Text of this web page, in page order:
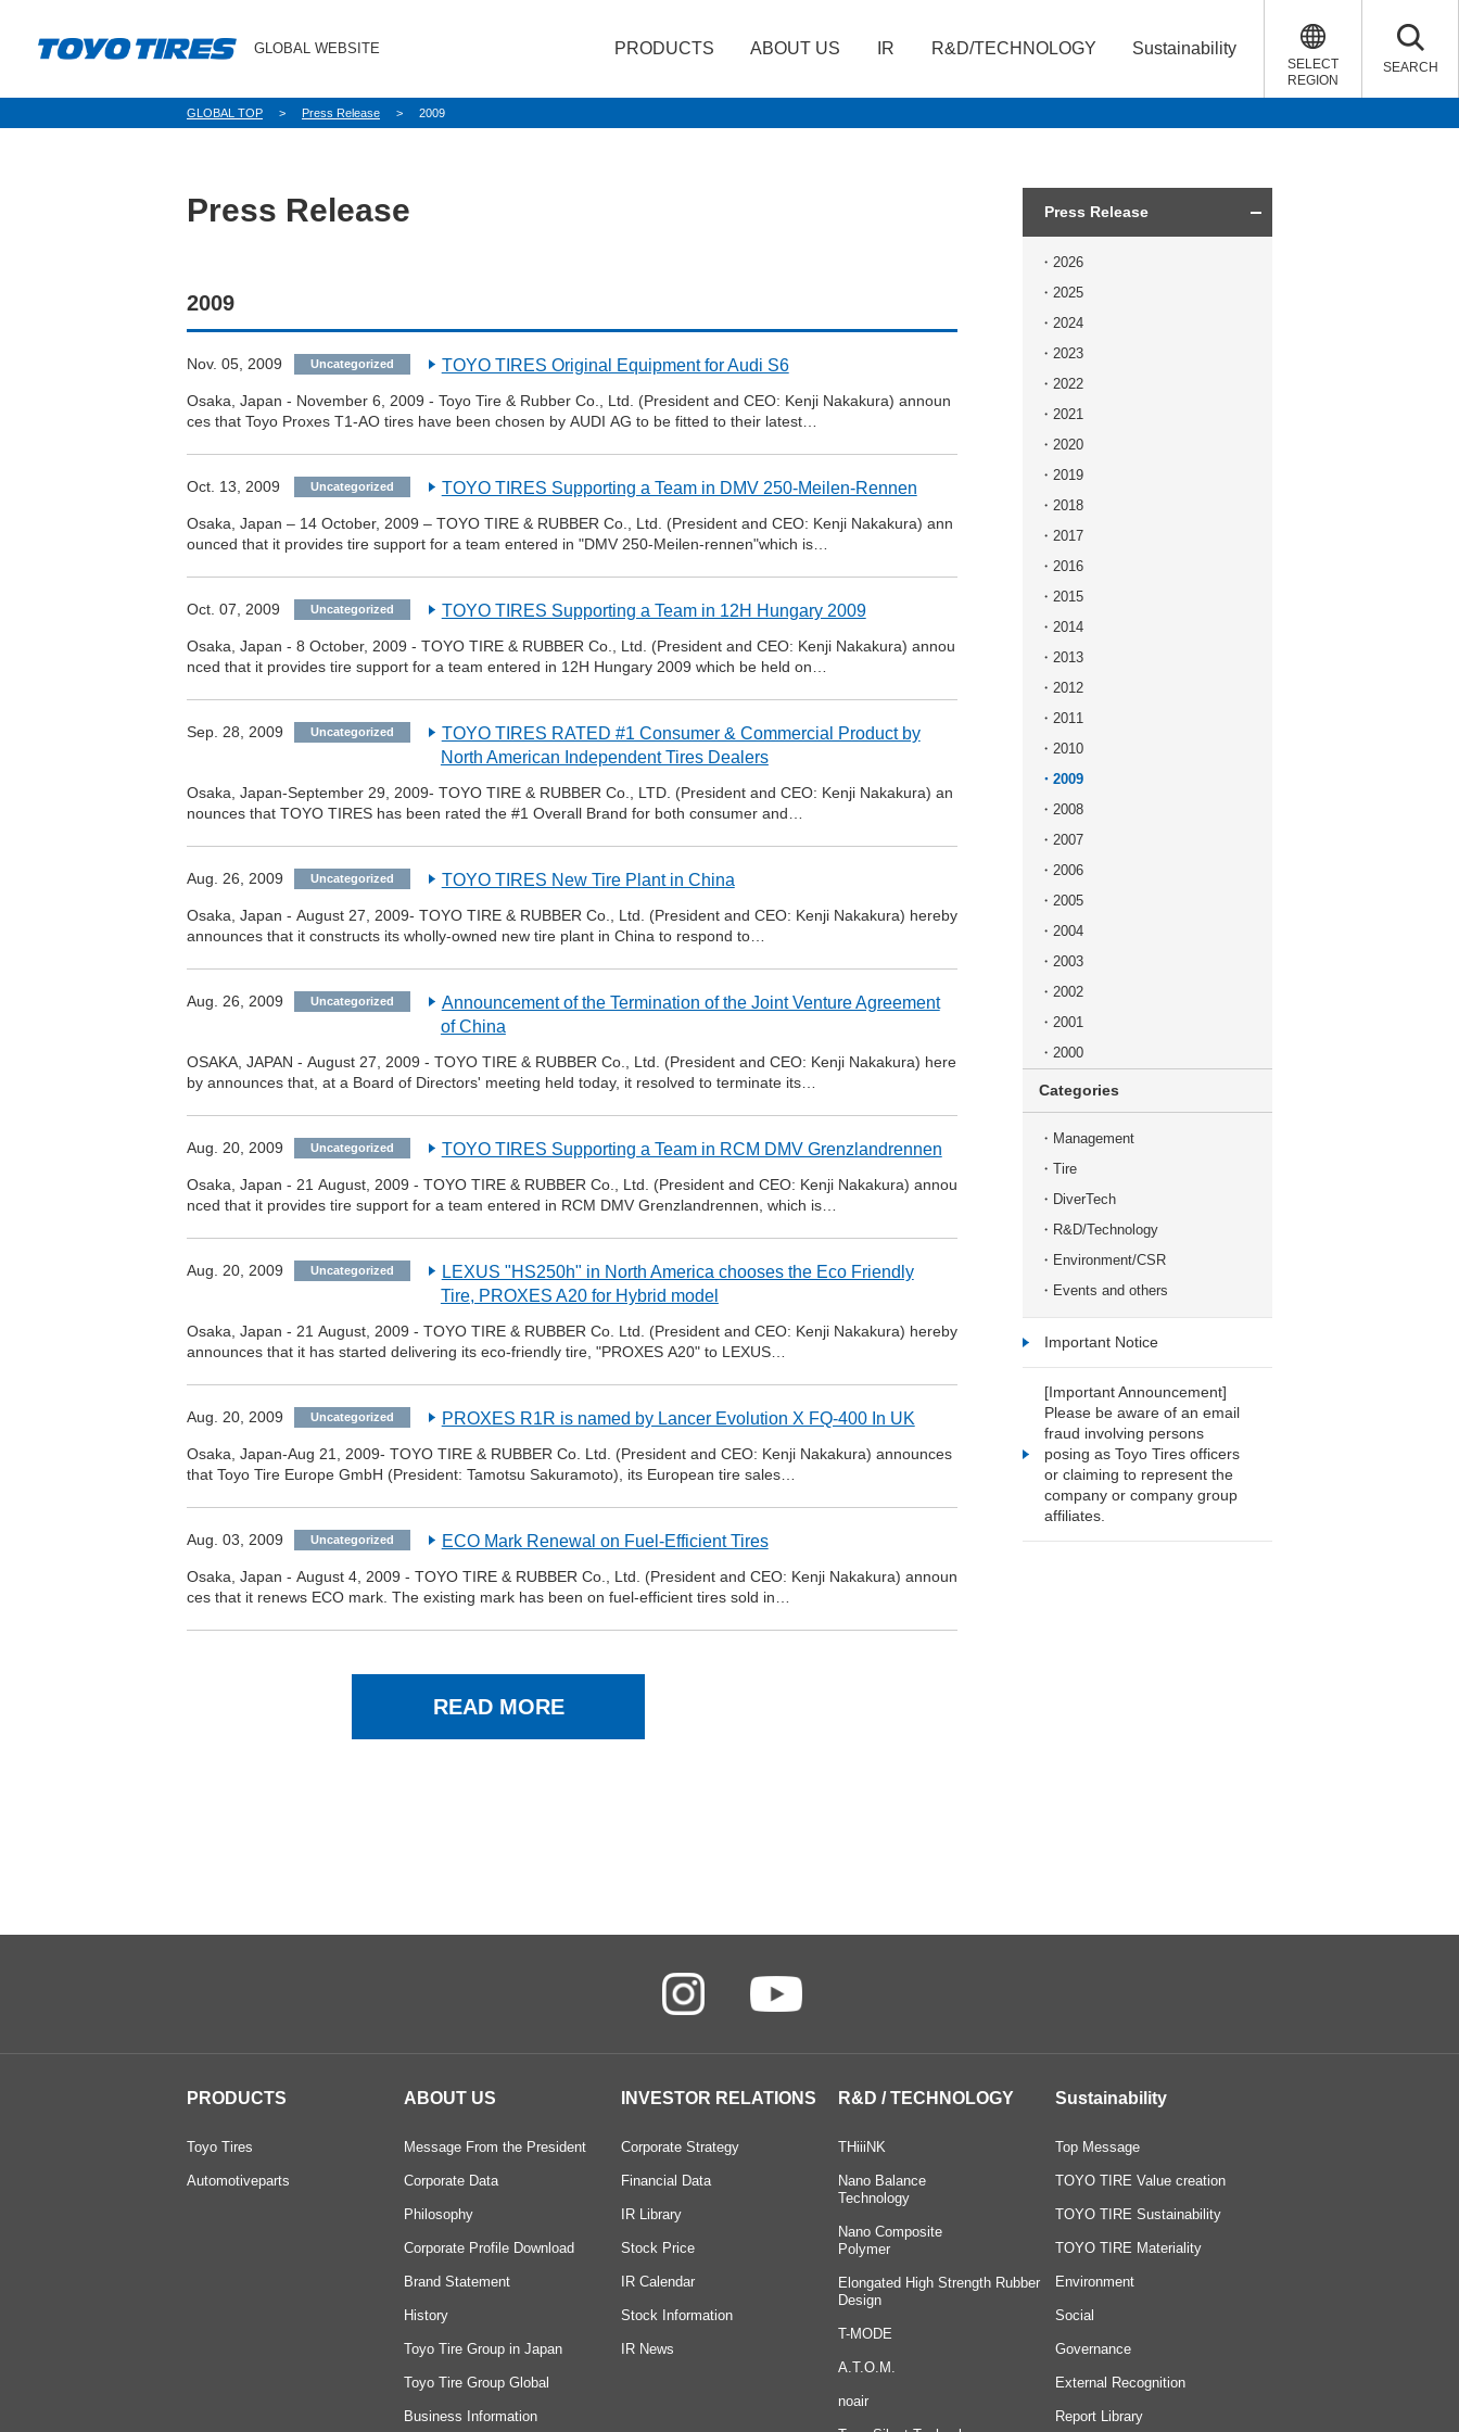
GLOBAL WEBSITE PRODUCTS ABOUT US IR R&D/TECHNOLOGY Sustainability
SELECT
REGION
SEARCH
パ
GLOBAL TOP Press Release 2009
Press Release
2009
Nov. 05, 2009 Uncategorized TOYO TIRES Original Equipment for Audi S6
Osaka, Japan - November 6, 2009 - Toyo Tire & Rubber Co., Ltd. (President and CEO: Kenji Nakakura) announ
ces that Toyo Proxes T1-AO tires have been chosen by AUDI AG to be fitted to their latest…
Oct. 13, 2009 Uncategorized TOYO TIRES Supporting a Team in DMV 250-Meilen-Rennen
Osaka, Japan – 14 October, 2009 – TOYO TIRE & RUBBER Co., Ltd. (President and CEO: Kenji Nakakura) ann
ounced that it provides tire support for a team entered in "DMV 250-Meilen-rennen"which is…
Oct. 07, 2009 Uncategorized TOYO TIRES Supporting a Team in 12H Hungary 2009
Osaka, Japan - 8 October, 2009 - TOYO TIRE & RUBBER Co., Ltd. (President and CEO: Kenji Nakakura) annou
nced that it provides tire support for a team entered in 12H Hungary 2009 which be held on…
Sep. 28, 2009 Uncategorized
TOYO TIRES RATED #1 Consumer & Commercial Product by
North American Independent Tires Dealers
Osaka, Japan-September 29, 2009- TOYO TIRE & RUBBER Co., LTD. (President and CEO: Kenji Nakakura) an
nounces that TOYO TIRES has been rated the #1 Overall Brand for both consumer and…
Aug. 26, 2009 Uncategorized TOYO TIRES New Tire Plant in China
Osaka, Japan - August 27, 2009- TOYO TIRE & RUBBER Co., Ltd. (President and CEO: Kenji Nakakura) hereby
announces that it constructs its wholly-owned new tire plant in China to respond to…
Aug. 26, 2009 Uncategorized
Announcement of the Termination of the Joint Venture Agreement
of China
OSAKA, JAPAN - August 27, 2009 - TOYO TIRE & RUBBER Co., Ltd. (President and CEO: Kenji Nakakura) here
by announces that, at a Board of Directors' meeting held today, it resolved to terminate its…
Aug. 20, 2009 Uncategorized TOYO TIRES Supporting a Team in RCM DMV Grenzlandrennen
Osaka, Japan - 21 August, 2009 - TOYO TIRE & RUBBER Co., Ltd. (President and CEO: Kenji Nakakura) annou
nced that it provides tire support for a team entered in RCM DMV Grenzlandrennen, which is…
Aug. 20, 2009 Uncategorized
LEXUS "HS250h" in North America chooses the Eco Friendly
Tire, PROXES A20 for Hybrid model
Osaka, Japan - 21 August, 2009 - TOYO TIRE & RUBBER Co. Ltd. (President and CEO: Kenji Nakakura) hereby
announces that it has started delivering its eco-friendly tire, "PROXES A20" to LEXUS…
Aug. 20, 2009 Uncategorized PROXES R1R is named by Lancer Evolution X FQ-400 In UK
Osaka, Japan-Aug 21, 2009- TOYO TIRE & RUBBER Co. Ltd. (President and CEO: Kenji Nakakura) announces
that Toyo Tire Europe GmbH (President: Tamotsu Sakuramoto), its European tire sales…
Aug. 03, 2009 Uncategorized ECO Mark Renewal on Fuel-Efficient Tires
Osaka, Japan - August 4, 2009 - TOYO TIRE & RUBBER Co., Ltd. (President and CEO: Kenji Nakakura) announ
ces that it renews ECO mark. The existing mark has been on fuel-efficient tires sold in…
READ MORE
Press Release
2026
2025
2024
2023
2022
2021
2020
2019
2018
2017
2016
2015
2014
2013
2012
2011
2010
2009
2008
2007
2006
2005
2004
2003
2002
2001
2000
Categories
Management
Tire
DiverTech
R&D/Technology
Environment/CSR
Events and others
Important Notice
[Important Announcement]
Please be aware of an email
fraud involving persons
posing as Toyo Tires officers
or claiming to represent the
company or company group
affiliates.
PRODUCTS
Toyo Tires
Automotiveparts
ABOUT US
Message From the President
Corporate Data
Philosophy
Corporate Profile Download
Brand Statement
History
Toyo Tire Group in Japan
Toyo Tire Group Global
Business Information
INVESTOR RELATIONS
Corporate Strategy
Financial Data
IR Library
Stock Price
IR Calendar
Stock Information
IR News
R&D / TECHNOLOGY
THiiiNK
Nano Balance
Technology
Nano Composite
Polymer
Elongated High Strength Rubber
Design
T-MODE
A.T.O.M.
noair
Sustainability
Top Message
TOYO TIRE Value creation
TOYO TIRE Sustainability
TOYO TIRE Materiality
Environment
Social
Governance
External Recognition
Report Library